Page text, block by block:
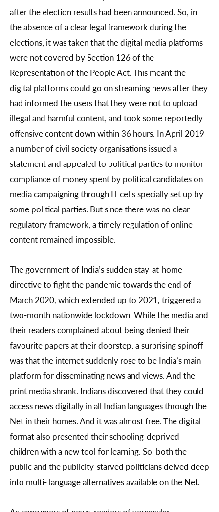
after the election results had been announced. So, in
the absence of a clear legal framework during the
elections, it was taken that the digital media platforms
were not covered by Section 126 of the
Representation of the People Act. This meant the
digital platforms could go on streaming news after they
had informed the users that they were not to upload
illegal and harmful content, and took some reportedly
offensive content down within 36 hours. In April 2019
a number of civil society organisations issued a
statement and appealed to political parties to monitor
compliance of money spent by political candidates on
media campaigning through IT cells specially set up by
some political parties. But since there was no clear
regulatory framework, a timely regulation of online
content remained impossible.
The government of India’s sudden stay-at-home
directive to fight the pandemic towards the end of
March 2020, which extended up to 2021, triggered a
two-month nationwide lockdown. While the media and
their readers complained about being denied their
favourite papers at their doorstep, a surprising spinoff
was that the internet suddenly rose to be India’s main
platform for disseminating news and views. And the
print media shrank. Indians discovered that they could
access news digitally in all Indian languages through the
Net in their homes. And it was almost free. The digital
format also presented their schooling-deprived
children with a new tool for learning. So, both the
public and the publicity-starved politicians delved deep
into multi- language alternatives available on the Net.